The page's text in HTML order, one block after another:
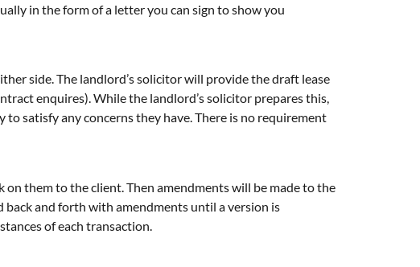
in the form of a letter you can sign to show you
side. The landlord’s solicitor will provide the draft lease
enquires). While the landlord’s solicitor prepares this,
satisfy any concerns they have. There is no requirement
them to the client. Then amendments will be made to the
back and forth with amendments until a version is
of each transaction.